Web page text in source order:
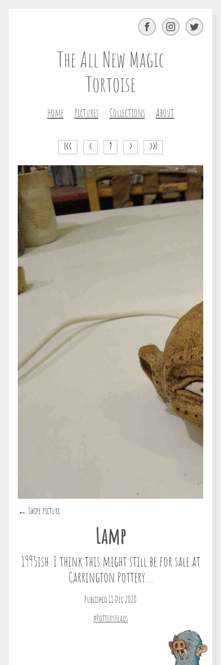
The All New Magic
Tortoise
Home Pictures Collections About
Facebook InstagramTwitter
|<< < ? > >>|
← Swipe picture
Lamp
1995ish. I think this might still be for sale at
Carrington Pottery....
Published 11 Dec 2020
#PotteryHeads